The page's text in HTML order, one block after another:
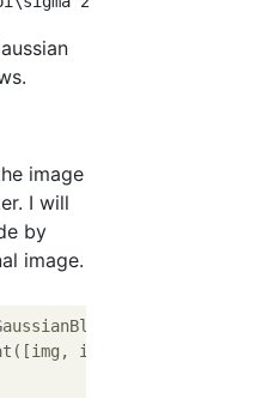
image
I will
by
image.
(
img_gauss])